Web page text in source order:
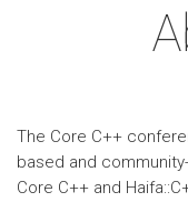
The Core C++
based and
Core C++ and